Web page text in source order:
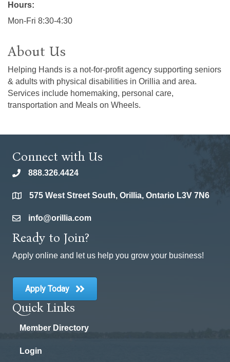
Hours:
Mon-Fri 8:30-4:30
About Us
Helping Hands is a not-for-profit agency supporting seniors
& adults with physical disabilities in Orillia and area.
Services include homemaking, personal care,
transportation and Meals on Wheels.
Connect with Us
phone888.326.4424
location575 West Street South, Orillia, Ontario L3V 7N6
emailinfo@orillia.com
Ready to Join?
Apply online and let us help you grow your business!
Apply Today
Quick Links
Member Directory
Login